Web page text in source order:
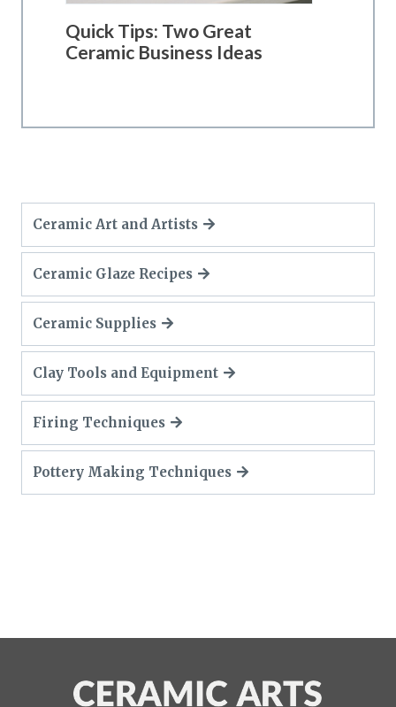
Quick Tips: Two Great
Ceramic Business Ideas
Ceramic Art and Artists
Ceramic Glaze Recipes
Ceramic Supplies
Clay Tools and Equipment
Firing Techniques
Pottery Making Techniques